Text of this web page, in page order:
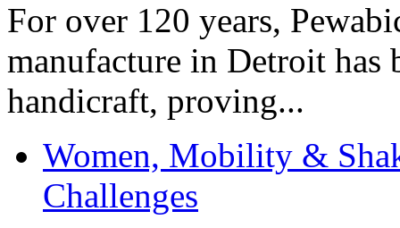
For over 120 years,
manufacture in Detroit has
handicraft, proving...
Women, Mobility &
Challenges